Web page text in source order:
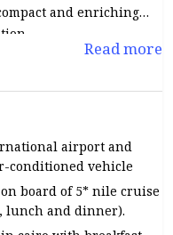
and enriching
Read more
airport and
conditioned vehicle
board of 5* nile cruise
lunch and dinner).